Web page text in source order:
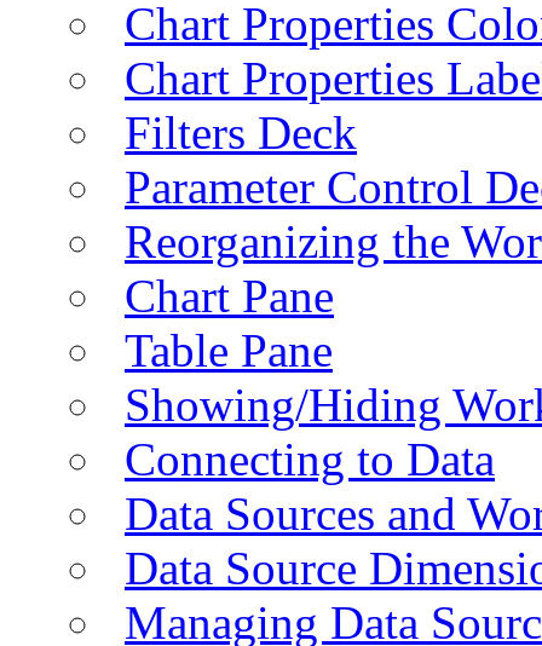
Chart Properties
Chart Properties
Filters Deck
Parameter Control
Reorganizing the
Chart Pane
Table Pane
Showing/Hiding
Connecting to Data
Data Sources and
Data Source
Managing Data